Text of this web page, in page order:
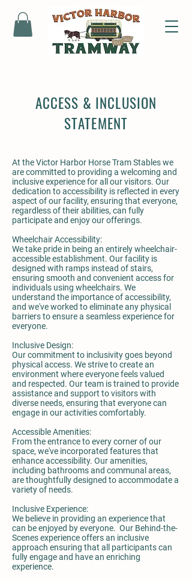
ACCESS & INCLUSION
STATEMENT
At the Victor Harbor Horse Tram Stables we
are committed to providing a welcoming and
inclusive experience for all our visitors. Our
dedication to accessibility is reflected in every
aspect of our facility, ensuring that everyone,
regardless of their abilities, can fully
participate and enjoy our offerings.
Wheelchair Accessibility:
We take pride in being an entirely wheelchair-
accessible establishment. Our facility is
designed with ramps instead of stairs,
ensuring smooth and convenient access for
individuals using wheelchairs. We
understand the importance of accessibility,
and we've worked to eliminate any physical
barriers to ensure a seamless experience for
everyone.
Inclusive Design:
Our commitment to inclusivity goes beyond
physical access. We strive to create an
environment where everyone feels valued
and respected. Our team is trained to provide
assistance and support to visitors with
diverse needs, ensuring that everyone can
engage in our activities comfortably.
Accessible Amenities:
From the entrance to every corner of our
space, we've incorporated features that
enhance accessibility. Our amenities,
including bathrooms and communal areas,
are thoughtfully designed to accommodate a
variety of needs.
Inclusive Experience:
We believe in providing an experience that
can be enjoyed by everyone. Our Behind-the-
Scenes experience offers an inclusive
approach ensuring that all participants can
fully engage and have an enriching
experience.